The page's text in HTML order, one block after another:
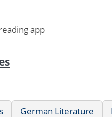
app
German Literature